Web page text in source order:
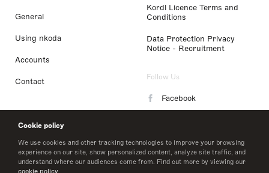
Cookie policy
We use cookies and other tracking technologies to improve your browsing
experience on our site, show personalized content, analyze site traffic, and
understand where our audiences come from. Find out more by viewing our
cookie policy
General
Using nkoda
Accounts
Contact
Kordl Licence Terms and
Conditions
Data Protection Privacy
Notice - Recruitment
Follow Us
Facebook
LinkedIn
Twitter